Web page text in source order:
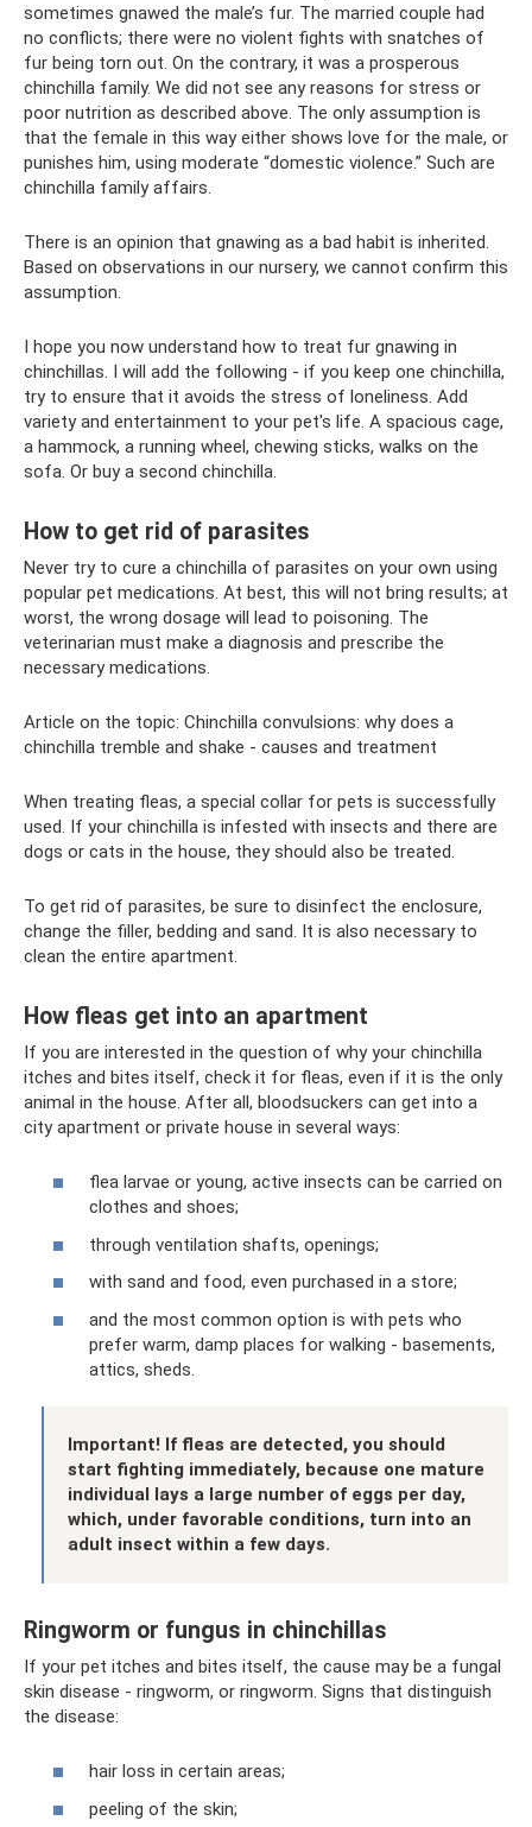
sometimes gnawed the male’s fur. The married couple had
no conflicts; there were no violent fights with snatches of
fur being torn out. On the contrary, it was a prosperous
chinchilla family. We did not see any reasons for stress or
poor nutrition as described above. The only assumption is
that the female in this way either shows love for the male, or
punishes him, using moderate “domestic violence.” Such are
chinchilla family affairs.
There is an opinion that gnawing as a bad habit is inherited.
Based on observations in our nursery, we cannot confirm this
assumption.
I hope you now understand how to treat fur gnawing in
chinchillas. I will add the following - if you keep one chinchilla,
try to ensure that it avoids the stress of loneliness. Add
variety and entertainment to your pet's life. A spacious cage,
a hammock, a running wheel, chewing sticks, walks on the
sofa. Or buy a second chinchilla.
How to get rid of parasites
Never try to cure a chinchilla of parasites on your own using
popular pet medications. At best, this will not bring results; at
worst, the wrong dosage will lead to poisoning. The
veterinarian must make a diagnosis and prescribe the
necessary medications.
Article on the topic: Chinchilla convulsions: why does a
chinchilla tremble and shake - causes and treatment
When treating fleas, a special collar for pets is successfully
used. If your chinchilla is infested with insects and there are
dogs or cats in the house, they should also be treated.
To get rid of parasites, be sure to disinfect the enclosure,
change the filler, bedding and sand. It is also necessary to
clean the entire apartment.
How fleas get into an apartment
If you are interested in the question of why your chinchilla
itches and bites itself, check it for fleas, even if it is the only
animal in the house. After all, bloodsuckers can get into a
city apartment or private house in several ways:
flea larvae or young, active insects can be carried on
clothes and shoes;
through ventilation shafts, openings;
with sand and food, even purchased in a store;
and the most common option is with pets who
prefer warm, damp places for walking - basements,
attics, sheds.
Important! If fleas are detected, you should
start fighting immediately, because one mature
individual lays a large number of eggs per day,
which, under favorable conditions, turn into an
adult insect within a few days.
Ringworm or fungus in chinchillas
If your pet itches and bites itself, the cause may be a fungal
skin disease - ringworm, or ringworm. Signs that distinguish
the disease:
hair loss in certain areas;
peeling of the skin;